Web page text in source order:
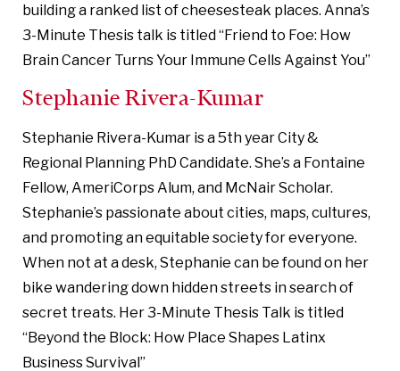
building a ranked list of cheesesteak places. Anna’s
3-Minute Thesis talk is titled “Friend to Foe: How
Brain Cancer Turns Your Immune Cells Against You”
Stephanie Rivera-Kumar
Stephanie Rivera-Kumar is a 5th year City &
Regional Planning PhD Candidate. She’s a Fontaine
Fellow, AmeriCorps Alum, and McNair Scholar.
Stephanie’s passionate about cities, maps, cultures,
and promoting an equitable society for everyone.
When not at a desk, Stephanie can be found on her
bike wandering down hidden streets in search of
secret treats. Her 3-Minute Thesis Talk is titled
“Beyond the Block: How Place Shapes Latinx
Business Survival”